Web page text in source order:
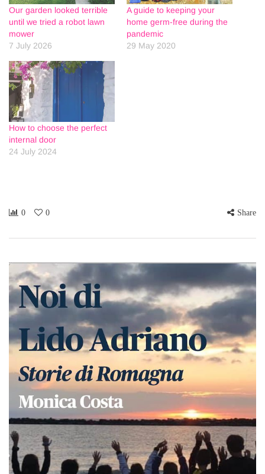
Our garden looked terrible
until we tried a robot lawn
mower
7 July 2026
A guide to keeping your
home germ-free during the
pandemic
29 May 2020
How to choose the perfect
internal door
24 July 2024
0 0 Share